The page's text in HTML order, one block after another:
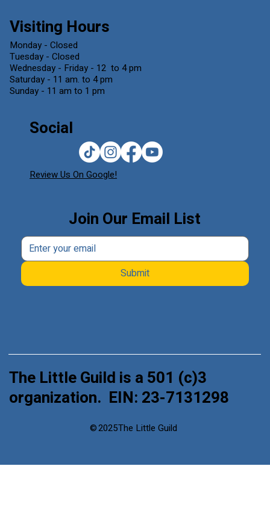
©2025The Little Guild
The Little Guild is a 501 (c)3
organization. EIN: 23-7131298
Join Our Email List
Submit
Visiting Hours
Monday - Closed
Tuesday - Closed
Wednesday - Friday - 12 to 4 pm
Saturday - 11 am. to 4 pm
Sunday - 11 am to 1 pm
Social
Review Us On Google!